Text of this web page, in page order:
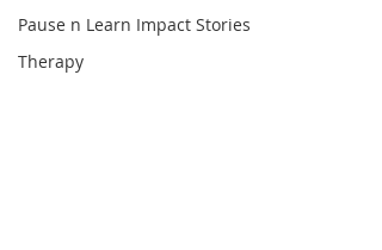
Pause n Learn Impact Stories
Therapy